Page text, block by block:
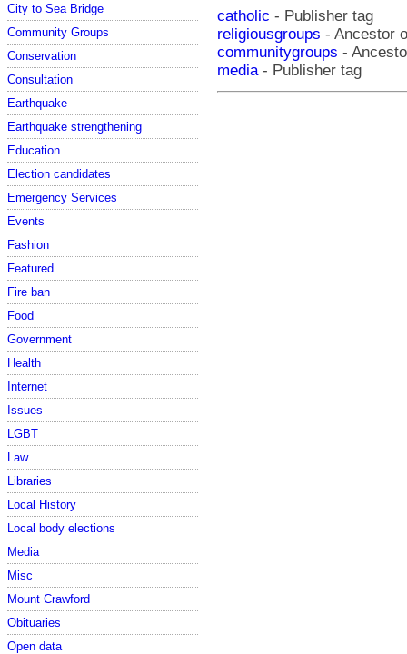
City to Sea Bridge
Community Groups
Conservation
Consultation
Earthquake
Earthquake strengthening
Education
Election candidates
Emergency Services
Events
Fashion
Featured
Fire ban
Food
Government
Health
Internet
Issues
LGBT
Law
Libraries
Local History
Local body elections
Media
Misc
Mount Crawford
Obituaries
Open data
catholic - Publisher tag
religiousgroups - Ancestor
communitygroups -
media - Publisher tag